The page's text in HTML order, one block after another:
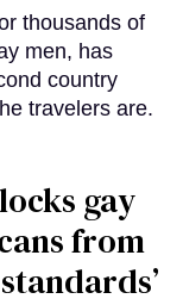
thousands of
men, has
country
travelers are.
gay
from